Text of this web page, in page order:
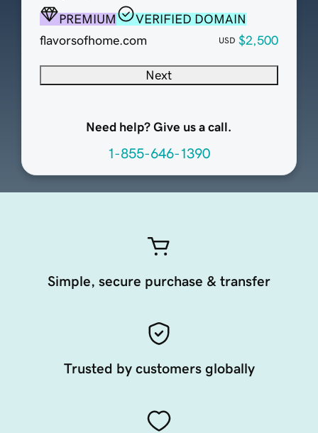
PREMIUM
VERIFIED DOMAIN
flavorsofhome.com
USD $2,500
Next
Need help? Give us a call.
1-855-646-1390
Simple, secure purchase & transfer
Trusted by customers globally